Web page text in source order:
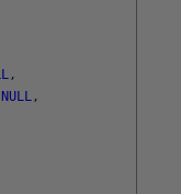
,
NULL ,